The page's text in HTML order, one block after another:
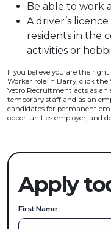
Be able to work
A driver’s
residents in the
activities or
If you believe you are the
Worker role in Barry, click the
Vetro Recruitment acts as
temporary staff and as an
candidates for permanent
opportunities employer, and
Apply
First Name